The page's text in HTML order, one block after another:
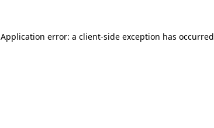
Application error: a client-side exception has occurred